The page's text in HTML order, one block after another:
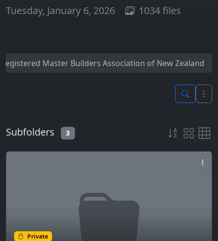
Tuesday, January 6, 2026 1034 files
Registered Master Builders Association of New Zealand
Subfolders 3
Private